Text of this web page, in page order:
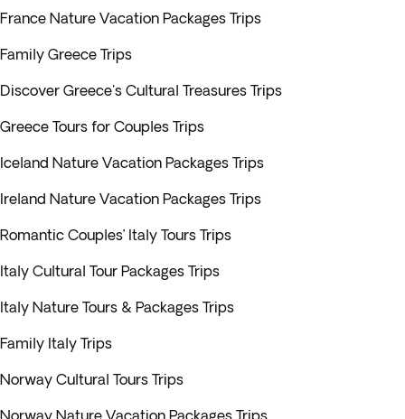
France Nature Vacation Packages Trips
Family Greece Trips
Discover Greece's Cultural Treasures Trips
Greece Tours for Couples Trips
Iceland Nature Vacation Packages Trips
Ireland Nature Vacation Packages Trips
Romantic Couples’ Italy Tours Trips
Italy Cultural Tour Packages Trips
Italy Nature Tours & Packages Trips
Family Italy Trips
Norway Cultural Tours Trips
Norway Nature Vacation Packages Trips